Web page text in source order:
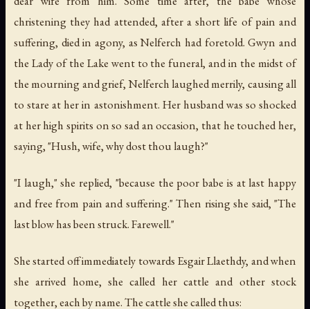
christening they had attended, after a short life of pain and
suffering, died in agony, as Nelferch had foretold. Gwyn and
the Lady of the Lake went to the funeral, and in the midst of
the mourning and grief, Nelferch laughed merrily, causing all
to stare at her in astonishment. Her husband was so shocked
at her high spirits on so sad an occasion, that he touched her,
saying, "Hush, wife, why dost thou laugh?"
"I laugh," she replied, "because the poor babe is at last happy
and free from pain and suffering." Then rising she said, "The
last blow has been struck. Farewell."
She started off immediately towards Esgair Llaethdy, and when
she arrived home, she called her cattle and other stock
together, each by name. The cattle she called thus: